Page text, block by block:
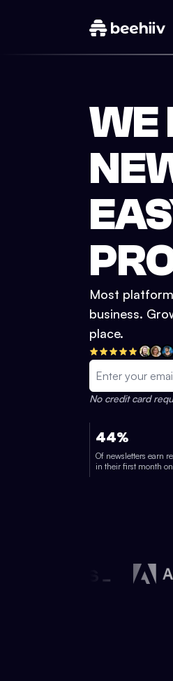
WE
Most
business.
place.
No credit card
44%
Of newsletters earn
in their first month